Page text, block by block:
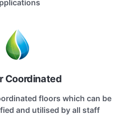
Coordinated
floors which can be
and utilised by all staff